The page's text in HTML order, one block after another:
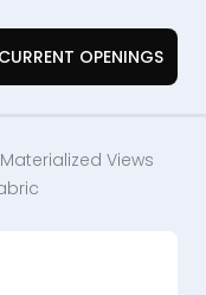
CURRENT OPENINGS
Views